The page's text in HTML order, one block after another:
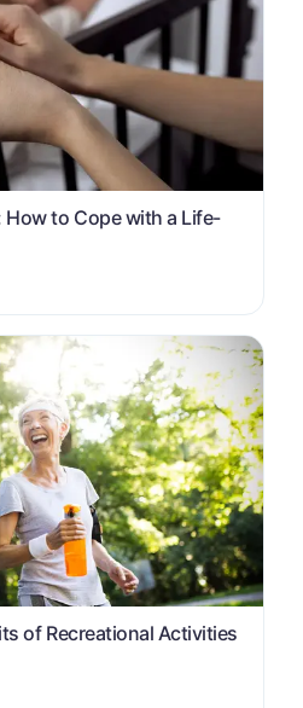
to Cope with a Life-
of Recreational Activities